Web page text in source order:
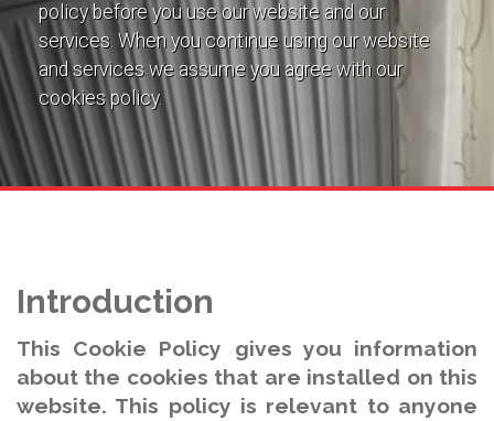
policy before you use our website and our
services. When you continue using our website
and services we assume you agree with our
cookies policy.
Introduction
This Cookie Policy gives you information
about the cookies that are installed on this
website. This policy is relevant to anyone